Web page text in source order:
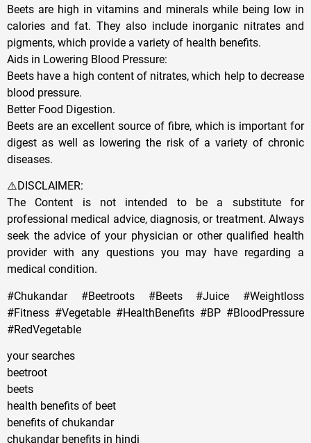
Beets are high in vitamins and minerals while being low in
calories and fat. They also include inorganic nitrates and
pigments, which provide a variety of health benefits.
Aids in Lowering Blood Pressure:
Beets have a high content of nitrates, which help to decrease
blood pressure.
Better Food Digestion.
Beets are an excellent source of fibre, which is important for
digest as well as lowering the risk of a variety of chronic
diseases.
⚠️DISCLAIMER:
The Content is not intended to be a substitute for
professional medical advice, diagnosis, or treatment. Always
seek the advice of your physician or other qualified health
provider with any questions you may have regarding a
medical condition.
#Chukandar #Beetroots #Beets #Juice #Weightloss
#Fitness #Vegetable #HealthBenefits #BP #BloodPressure
#RedVegetable
your searches
beetroot
beets
health benefits of beet
benefits of chukandar
chukandar benefits in hindi